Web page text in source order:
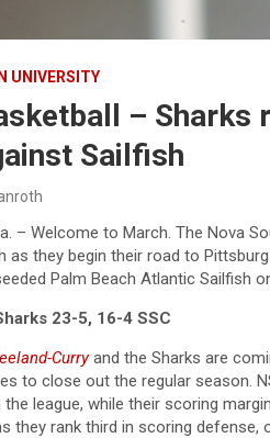
UNIVERSITY
–
Sailfish
– Welcome to March. The Nova
as they begin their road to
Palm Beach Atlantic Sailfish
23-5, 16-4 SSC
Curryand the Sharks are
to close out the regular season.
league, while their scoring
they rank third in scoring defense,